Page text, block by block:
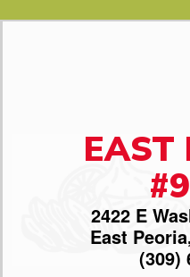
EAST
2422 E
East
(309)